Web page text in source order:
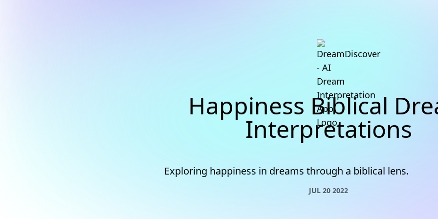
Happiness Biblical
Interpretations
Exploring happiness in dreams through a biblical lens.
JUL 20 2022